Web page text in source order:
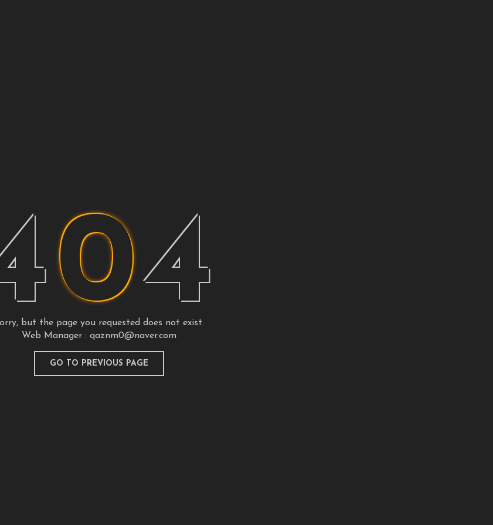
04
but the page you requested does not exist.
Web Manager : qaznm0@naver.com
GO TO PREVIOUS PAGE